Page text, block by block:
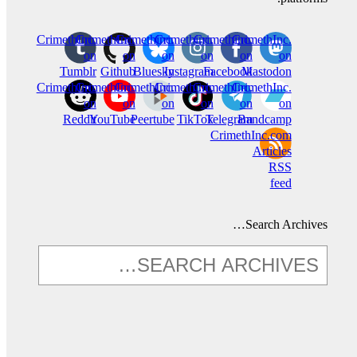
CrimethInc.
on
Mastodon
Crimethinc.
on
Facebook
Crimethinc.
on
Instagram
Crimethinc.
on
Bluesky
CrimethInc.
on
Github
CrimethInc.
on
Tumblr
CrimethInc.
on
Bandcamp
CrimethInc.
on
Telegram
Crimethinc.
on
TikTok
CrimethInc.
on
Peertube
CrimethInc.
on
YouTube
CrimethInc.
on
Reddit
CrimethInc.com
Articles
RSS
feed
Search Archives…